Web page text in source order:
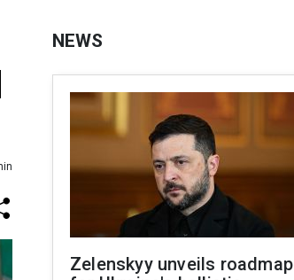
NEWS
Zelenskyy unveils roadmap